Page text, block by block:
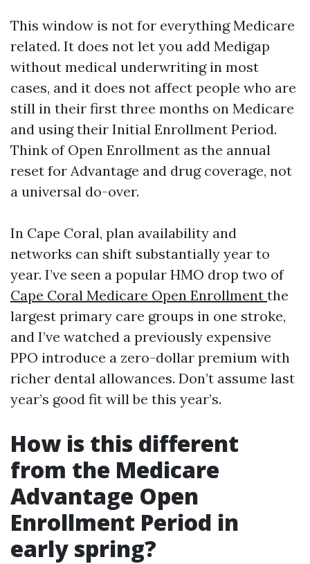
This window is not for everything Medicare
related. It does not let you add Medigap
without medical underwriting in most
cases, and it does not affect people who are
still in their first three months on Medicare
and using their Initial Enrollment Period.
Think of Open Enrollment as the annual
reset for Advantage and drug coverage, not
a universal do-over.
In Cape Coral, plan availability and
networks can shift substantially year to
year. I’ve seen a popular HMO drop two of
Cape Coral Medicare Open Enrollment the
largest primary care groups in one stroke,
and I’ve watched a previously expensive
PPO introduce a zero-dollar premium with
richer dental allowances. Don’t assume last
year’s good fit will be this year’s.
How is this different
from the Medicare
Advantage Open
Enrollment Period in
early spring?